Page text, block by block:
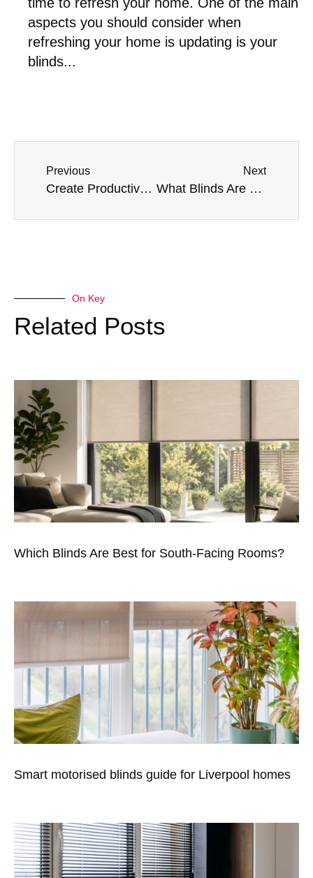
aspects you should consider when
refreshing your home is updating is your
blinds...
Previous
Create Productive Work Environments With Blinds and Shutters
Next
What Blinds Are Best For Large Windows?
On Key
Related Posts
Which Blinds Are Best for South-Facing Rooms?
Smart motorised blinds guide for Liverpool homes